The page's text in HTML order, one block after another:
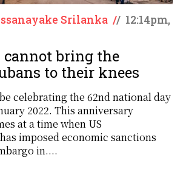
Srilanka // 12:14pm,
bring the
to their knees
celebrating the 62nd national day
2022. This anniversary
at a time when US
imposed economic sanctions
in....